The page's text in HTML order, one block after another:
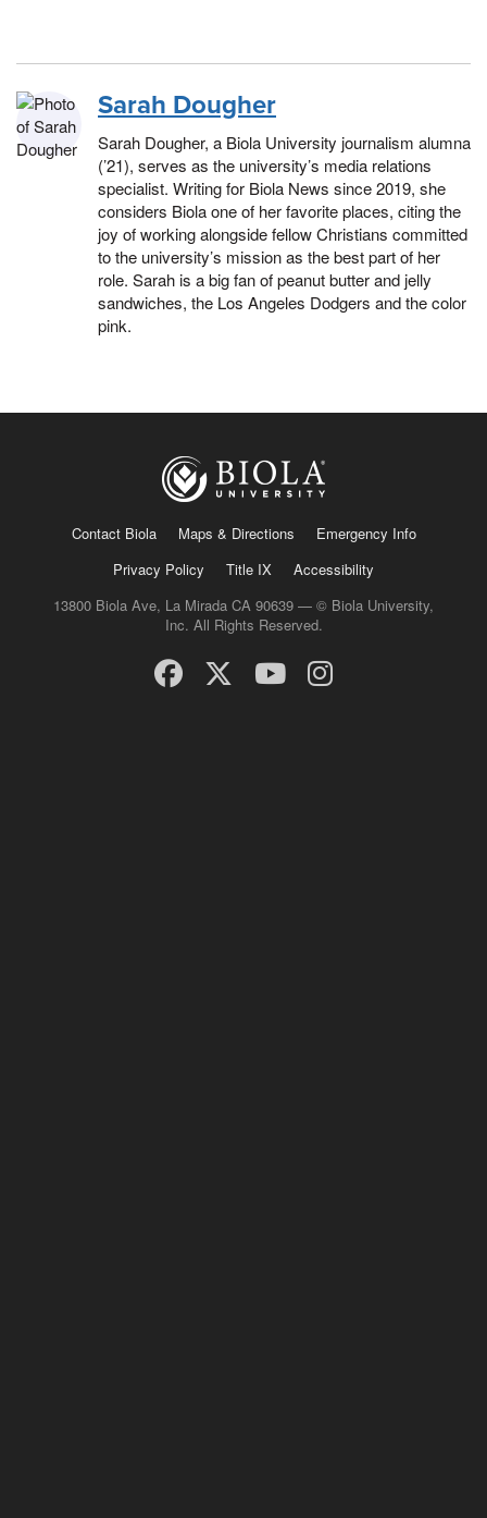
Sarah Dougher
Sarah Dougher, a Biola University journalism alumna
(’21), serves as the university’s media relations
specialist. Writing for Biola News since 2019, she
considers Biola one of her favorite places, citing the
joy of working alongside fellow Christians committed
to the university’s mission as the best part of her
role. Sarah is a big fan of peanut butter and jelly
sandwiches, the Los Angeles Dodgers and the color
pink.
Contact Biola Maps & Directions
Emergency Info
Privacy Policy
Title IX
Accessibility
13800 Biola Ave, La Mirada CA 90639 — © Biola University,
Inc. All Rights Reserved.